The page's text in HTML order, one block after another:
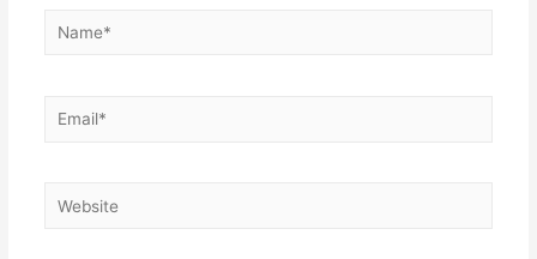
Name*
Email*
Website